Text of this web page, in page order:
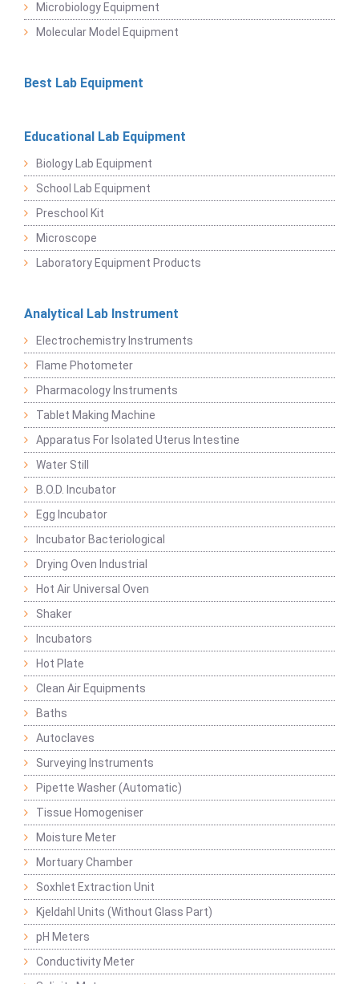
Microbiology Equipment
Molecular Model Equipment
Best Lab Equipment
Educational Lab Equipment
Biology Lab Equipment
School Lab Equipment
Preschool Kit
Microscope
Laboratory Equipment Products
Analytical Lab Instrument
Electrochemistry Instruments
Flame Photometer
Pharmacology Instruments
Tablet Making Machine
Apparatus For Isolated Uterus Intestine
Water Still
B.O.D. Incubator
Egg Incubator
Incubator Bacteriological
Drying Oven Industrial
Hot Air Universal Oven
Shaker
Incubators
Hot Plate
Clean Air Equipments
Baths
Autoclaves
Surveying Instruments
Pipette Washer (Automatic)
Tissue Homogeniser
Moisture Meter
Mortuary Chamber
Soxhlet Extraction Unit
Kjeldahl Units (Without Glass Part)
pH Meters
Conductivity Meter